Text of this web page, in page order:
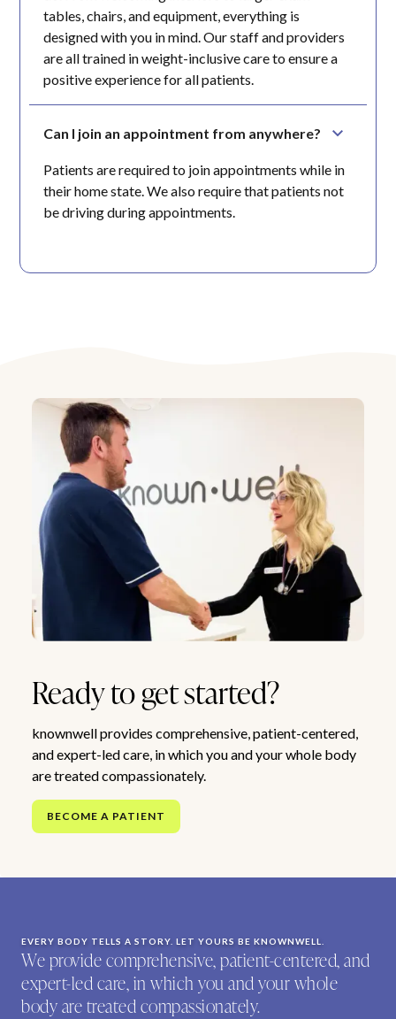
tables, chairs, and equipment, everything is
designed with you in mind. Our staff and providers
are all trained in weight-inclusive care to ensure a
positive experience for all patients.
Can I join an appointment from anywhere?
Patients are required to join appointments while in
their home state. We also require that patients not
be driving during appointments.
Ready to get started?
knownwell provides comprehensive, patient-centered,
and expert-led care, in which you and your whole body
are treated compassionately.
BECOME A PATIENT
EVERY BODY TELLS A STORY. LET YOURS BE KNOWNWELL.
We provide comprehensive, patient-centered, and
expert-led care, in which you and your whole
body are treated compassionately.